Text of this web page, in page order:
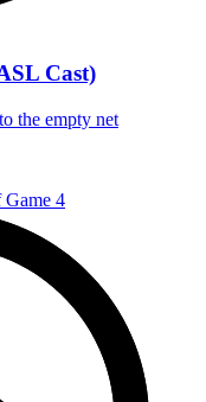
Cast)
the empty net